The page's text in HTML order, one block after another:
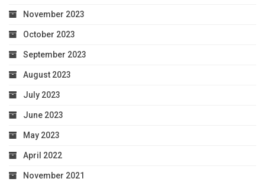
November 2023
October 2023
September 2023
August 2023
July 2023
June 2023
May 2023
April 2022
November 2021